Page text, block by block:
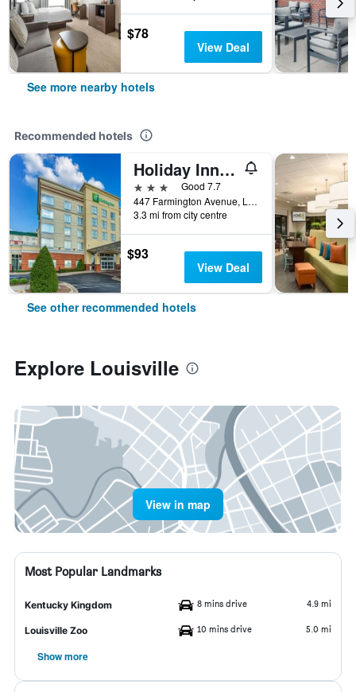
$78
View Deal
See more nearby hotels
Recommended hotels
Holiday Inn Louisville Airport - Fair/Expo, An IHG Hotel
3 stars
Good 7.7
447 Farmington Avenue, Louisville, KY, United States
3.3 mi from city centre
$93
View Deal
See other recommended hotels
Explore Louisville
View in map
Most Popular Landmarks
Kentucky Kingdom 8 mins drive 4.9 mi
Louisville Zoo 10 mins drive 5.0 mi
Show more